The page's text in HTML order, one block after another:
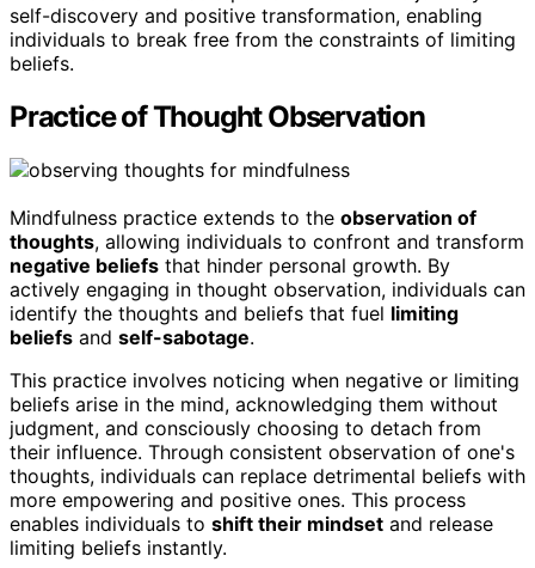
self-discovery and positive transformation, enabling
individuals to break free from the constraints of limiting
beliefs.
Practice of Thought Observation
Mindfulness practice extends to the observation of
thoughts, allowing individuals to confront and transform
negative beliefs that hinder personal growth. By
actively engaging in thought observation, individuals can
identify the thoughts and beliefs that fuel limiting
beliefs and self-sabotage.
This practice involves noticing when negative or limiting
beliefs arise in the mind, acknowledging them without
judgment, and consciously choosing to detach from
their influence. Through consistent observation of one's
thoughts, individuals can replace detrimental beliefs with
more empowering and positive ones. This process
enables individuals to shift their mindset and release
limiting beliefs instantly.